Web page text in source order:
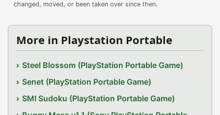
changed, moved, or been taken over since then.
More in Playstation Portable
Steel Blossom (PlayStation Portable Game)
Senet (PlayStation Portable Game)
SMI Sudoku (PlayStation Portable Game)